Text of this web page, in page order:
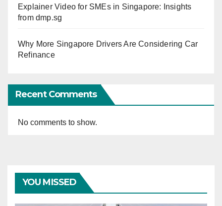
Explainer Video for SMEs in Singapore: Insights
from dmp.sg
Why More Singapore Drivers Are Considering Car
Refinance
Recent Comments
No comments to show.
YOU MISSED